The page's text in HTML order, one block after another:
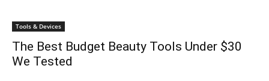
Tools & Devices
The Best Budget Beauty Tools Under $30
We Tested